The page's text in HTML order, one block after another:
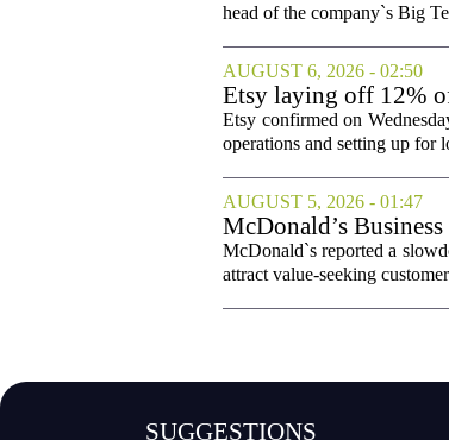
head of the company`s Big
AUGUST 6, 2026 - 02:50
Etsy laying off 12%
Etsy confirmed on
operations and setting up for
AUGUST 5, 2026 - 01:47
McDonald’s
McDonald`s reported a
attract value-seeking
SUGGESTIONS